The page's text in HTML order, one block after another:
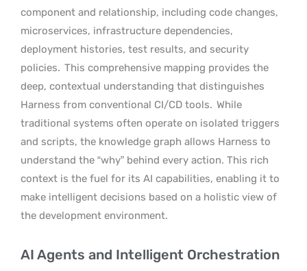
component and relationship, including code changes,
microservices, infrastructure dependencies,
deployment histories, test results, and security
policies. This comprehensive mapping provides the
deep, contextual understanding that distinguishes
Harness from conventional CI/CD tools. While
traditional systems often operate on isolated triggers
and scripts, the knowledge graph allows Harness to
understand the “why” behind every action. This rich
context is the fuel for its AI capabilities, enabling it to
make intelligent decisions based on a holistic view of
the development environment.
AI Agents and Intelligent Orchestration